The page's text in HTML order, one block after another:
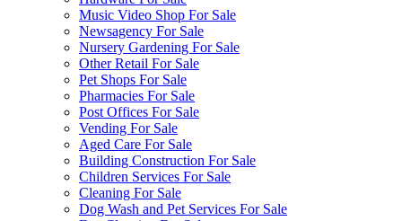
Music Video Shop For Sale
Newsagency For Sale
Nursery Gardening For Sale
Other Retail For Sale
Pet Shops For Sale
Pharmacies For Sale
Post Offices For Sale
Vending For Sale
Aged Care For Sale
Building Construction For Sale
Children Services For Sale
Cleaning For Sale
Dog Wash and Pet Services For Sale